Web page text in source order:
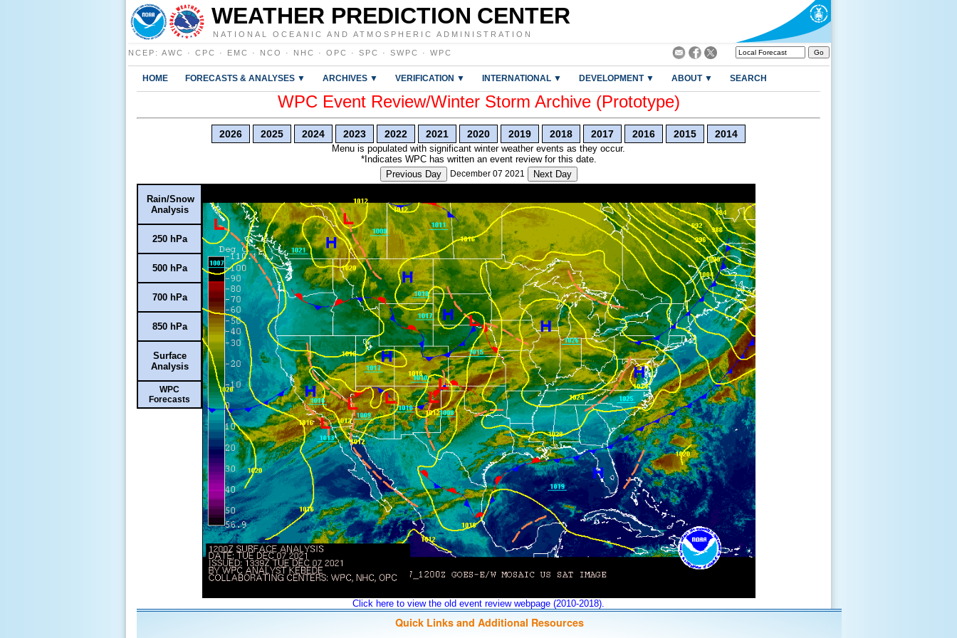
WEATHER PREDICTION CENTER
NATIONAL OCEANIC AND ATMOSPHERIC ADMINISTRATION
NCEP : AWC · CPC · EMC · NCO · NHC · OPC · SPC · SWPC · WPC
HOME FORECASTS & ANALYSES ▼ ARCHIVES ▼ VERIFICATION ▼ INTERNATIONAL ▼ DEVELOPMENT ▼ ABOUT ▼ SEARCH
WPC Event Review/Winter Storm Archive (Prototype)
2026 2025 2024 2023 2022 2021 2020 2019 2018 2017 2016 2015 2014
Menu is populated with significant winter weather events as they occur.
*Indicates WPC has written an event review for this date.
Previous Day
December 07 2021 Next Day
Rain/Snow
Analysis
250 hPa
500 hPa
700 hPa
850 hPa
Surface
Analysis
WPC
Forecasts
Click here to view the old event review webpage (2010-2018).
Quick Links and Additional Resources